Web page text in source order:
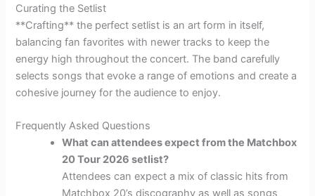
Curating the Setlist
**Crafting** the perfect setlist is an art form in itself,
balancing fan favorites with newer tracks to keep the
energy high throughout the concert. The band carefully
selects songs that evoke a range of emotions and create a
cohesive journey for the audience to enjoy.
Frequently Asked Questions
What can attendees expect from the Matchbox
20 Tour 2026 setlist?
Attendees can expect a mix of classic hits from
Matchbox 20’s discography as well as songs